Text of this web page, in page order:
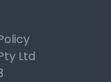
Ltd